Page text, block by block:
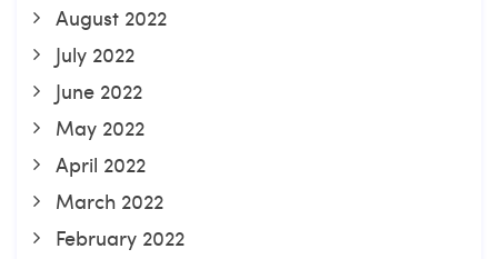
August 2022
July 2022
June 2022
May 2022
April 2022
March 2022
February 2022